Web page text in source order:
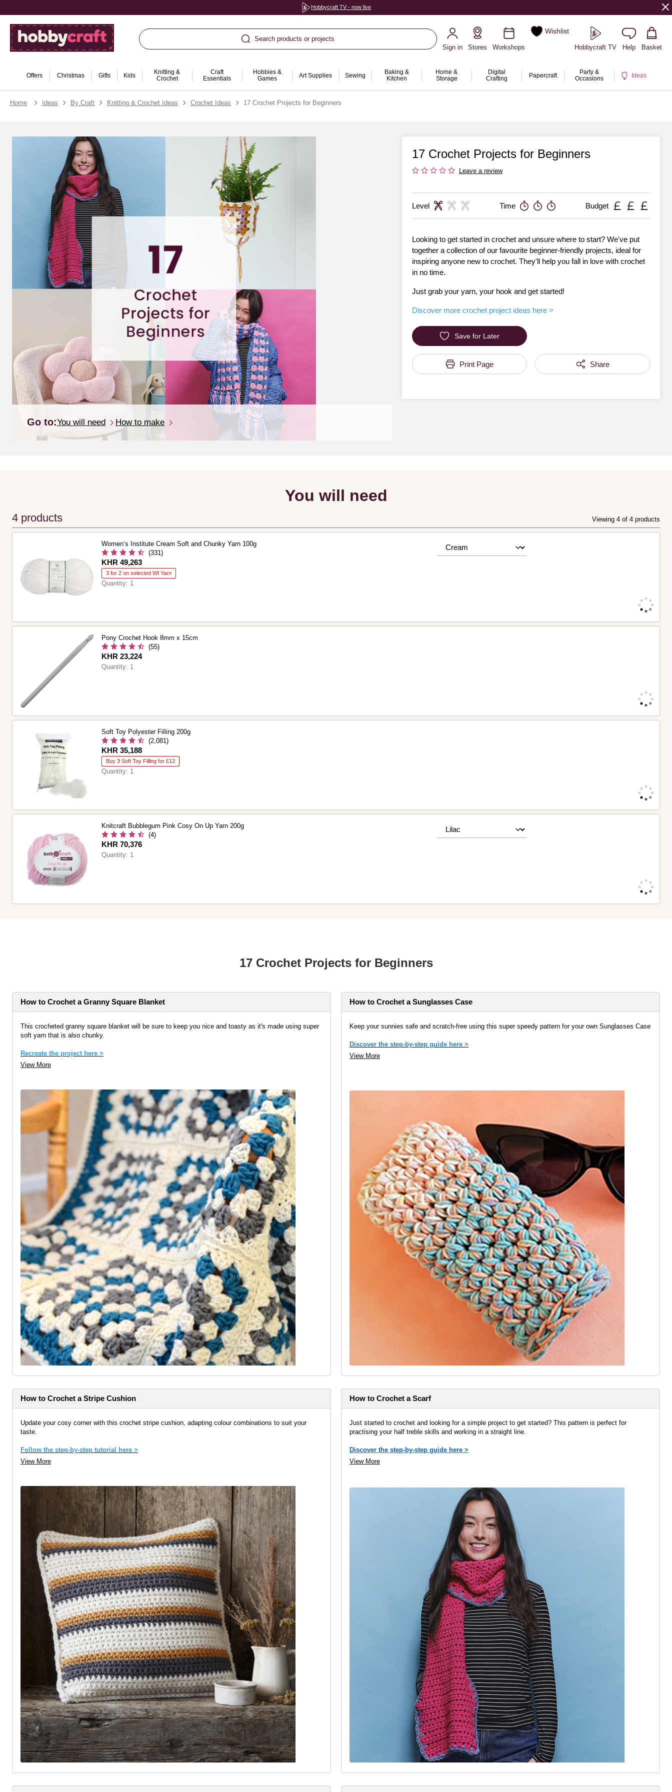
Hobbycraft TV - now live
Search products or projects
Sign in
Stores Workshops
Wishlist
Hobbycraft TV Help Basket
Offers Christmas Gifts Kids
Knitting &
Crochet
Craft
Essentials
Hobbies &
Games
Art Supplies Sewing
Baking &
Kitchen
Home &
Storage
Digital
Crafting
Papercraft
Party &
Occasions
Ideas
Home Ideas By Craft Knitting & Crochet Ideas Crochet Ideas 17 Crochet Projects for Beginners
Go to:You will need How to make
17 Crochet Projects for Beginners
Leave a review
Level Time Budget
Looking to get started in crochet and unsure where to start? We've put
together a collection of our favourite beginner-friendly projects, ideal for
inspiring anyone new to crochet. They'll help you fall in love with crochet
in no time.
Just grab your yarn, your hook and get started!
Discover more crochet project ideas here >
Save for Later
Print Page Share
You will need
4 products Viewing 4 of 4 products
Women’s Institute Cream Soft and Chunky Yarn 100g
(331)
Is
KHR 49,263
3 for 2 on selected WI Yarn
Quantity: 1
Pony Crochet Hook 8mm x 15cm
(55)
Is
KHR 23,224
Quantity: 1
Soft Toy Polyester Filling 200g
(2,081)
Is
KHR 35,188
Buy 3 Soft Toy Filling for £12
Quantity: 1
Knitcraft Bubblegum Pink Cosy On Up Yarn 200g
(4)
Is
KHR 70,376
Quantity: 1
17 Crochet Projects for Beginners
How to Crochet a Granny Square Blanket
This crocheted granny square blanket will be sure to keep you nice and toasty as it's made using super
soft yarn that is also chunky.
Recreate the project here >
View More
How to Crochet a Sunglasses Case
Keep your sunnies safe and scratch-free using this super speedy pattern for your own Sunglasses Case
Discover the step-by-step guide here >
View More
How to Crochet a Stripe Cushion
Update your cosy corner with this crochet stripe cushion, adapting colour combinations to suit your
taste.
Follow the step-by-step tutorial here >
View More
How to Crochet a Scarf
Just started to crochet and looking for a simple project to get started? This pattern is perfect for
practising your half treble skills and working in a straight line.
Discover the step-by-step guide here >
View More